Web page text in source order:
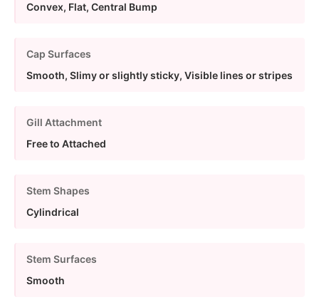
Convex, Flat, Central Bump
Cap Surfaces
Smooth, Slimy or slightly sticky, Visible lines or stripes
Gill Attachment
Free to Attached
Stem Shapes
Cylindrical
Stem Surfaces
Smooth